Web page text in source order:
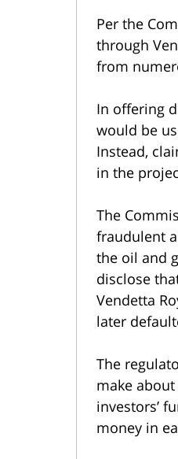
Per the
through
from
In offering
would be
Instead,
in the
The
fraudulent
the oil and
disclose
Vendetta
later
The
make
investors’
money in